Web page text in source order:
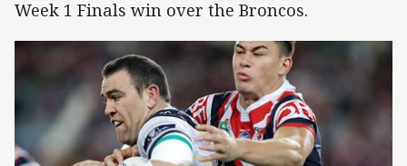
Week 1 Finals win over the Broncos.